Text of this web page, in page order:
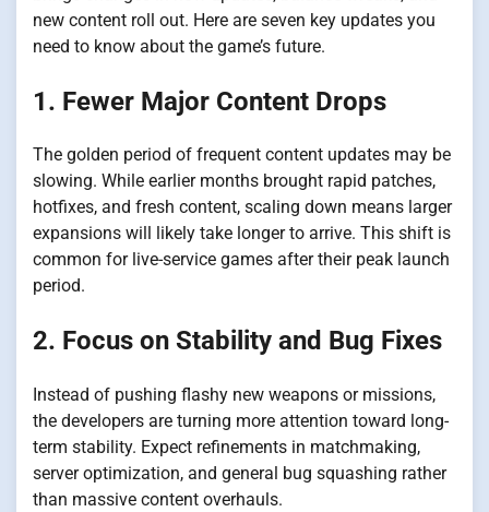
new content roll out. Here are seven key updates you
need to know about the game’s future.
1. Fewer Major Content Drops
The golden period of frequent content updates may be
slowing. While earlier months brought rapid patches,
hotfixes, and fresh content, scaling down means larger
expansions will likely take longer to arrive. This shift is
common for live-service games after their peak launch
period.
2. Focus on Stability and Bug Fixes
Instead of pushing flashy new weapons or missions,
the developers are turning more attention toward long-
term stability. Expect refinements in matchmaking,
server optimization, and general bug squashing rather
than massive content overhauls.